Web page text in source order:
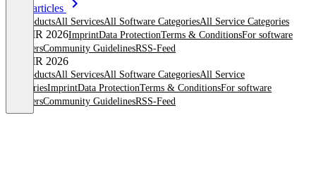
More articles
All productsAll ServicesAll Software CategoriesAll Service Categories
© OMR 2026ImprintData ProtectionTerms & ConditionsFor software
providersCommunity GuidelinesRSS-Feed
© OMR 2026
All productsAll ServicesAll Software CategoriesAll Service
CategoriesImprintData ProtectionTerms & ConditionsFor software
providersCommunity GuidelinesRSS-Feed